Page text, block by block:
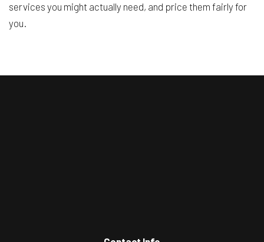
services you might actually need, and price them fairly for
you.